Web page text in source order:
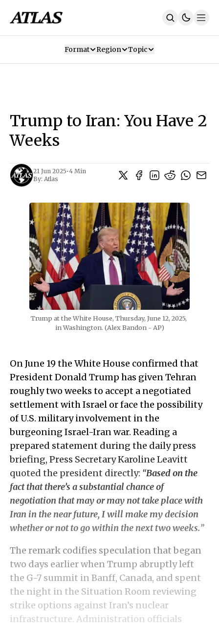
SUBSCRIBE
Format Region Topic
Trump to Iran: You Have 2
Weeks
21 Jun 2025•4 Min
By: Atlas
Trump at the White House, Thursday, June 12, 2025,
in Washington. (Alex Bandon - AP)
On June 19 the White House confirmed that
President Donald Trump has given Tehran
roughly two weeks to accept a negotiated
settlement with Israel or face the possibility
of U.S. military involvement in the
burgeoning Israel-Iran war. Reading a
prepared statement during the daily press
briefing, Press Secretary Karoline Leavitt
quoted the president directly: “Based on the
fact that there’s a substantial chance of
negotiation that may or may not take place with
Iran in the near future, I will make my decision
whether or not to go within the next two weeks.”
The remark codifies speculation that began
two days earlier when Trump abruptly left
the G-7 summit in Banff, Canada, and spent
the night in the Situation Room reviewing
strike options against Iran’s nuclear
infrastructure. Administration officials